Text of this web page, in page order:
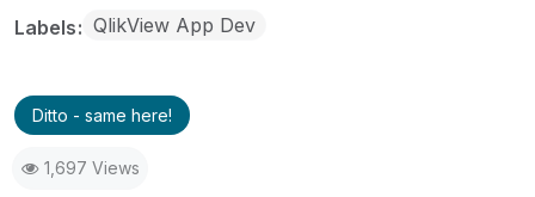
Labels QlikView App Dev
Ditto - same here!
1,697 Views